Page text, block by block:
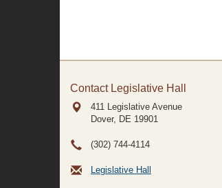
Contact Legislative Hall
411 Legislative Avenue
Dover, DE 19901
(302) 744-4114
Legislative Hall